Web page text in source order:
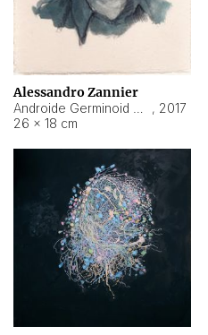
Alessandro Zannier
, 2017
26 × 18 cm